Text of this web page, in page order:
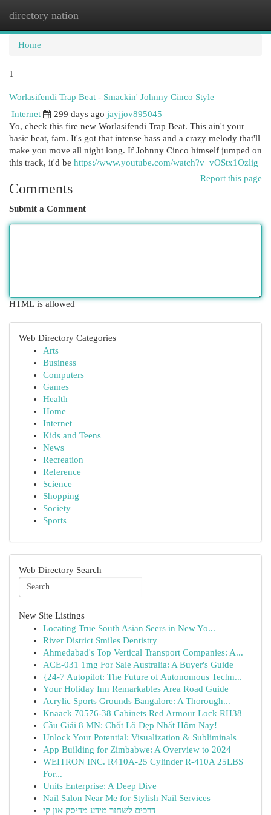
directory nation
Home
1
Worlasifendi Trap Beat - Smackin' Johnny Cinco Style
Internet
299 days ago jayjjov895045
Yo, check this fire new Worlasifendi Trap Beat. This ain't your
basic beat, fam. It's got that intense bass and a crazy melody that'll
make you move all night long. If Johnny Cinco himself jumped on
this track, it'd be https://www.youtube.com/watch?v=vOStx1Ozlig
Report this page
Comments
Submit a Comment
HTML is allowed
Web Directory Categories
Arts
Business
Computers
Games
Health
Home
Internet
Kids and Teens
News
Recreation
Reference
Science
Shopping
Society
Sports
Web Directory Search
New Site Listings
Locating True South Asian Seers in New Yo...
River District Smiles Dentistry
Ahmedabad's Top Vertical Transport Companies: A...
ACE-031 1mg For Sale Australia: A Buyer's Guide
{24-7 Autopilot: The Future of Autonomous Techn...
Your Holiday Inn Remarkables Area Road Guide
Acrylic Sports Grounds Bangalore: A Thorough...
Knaack 70576-38 Cabinets Red Armour Lock RH38
Cầu Giải 8 MN: Chốt Lô Đẹp Nhất Hôm Nay!
Unlock Your Potential: Visualization & Subliminals
App Building for Zimbabwe: A Overview to 2024
WEITRON INC. R410A-25 Cylinder R-410A 25LBS
For...
Units Enterprise: A Deep Dive
Nail Salon Near Me for Stylish Nail Services
דרכים לשחזר מידע מדיסק און קי